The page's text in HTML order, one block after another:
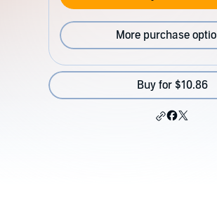
More purchase
Buy for $10.86